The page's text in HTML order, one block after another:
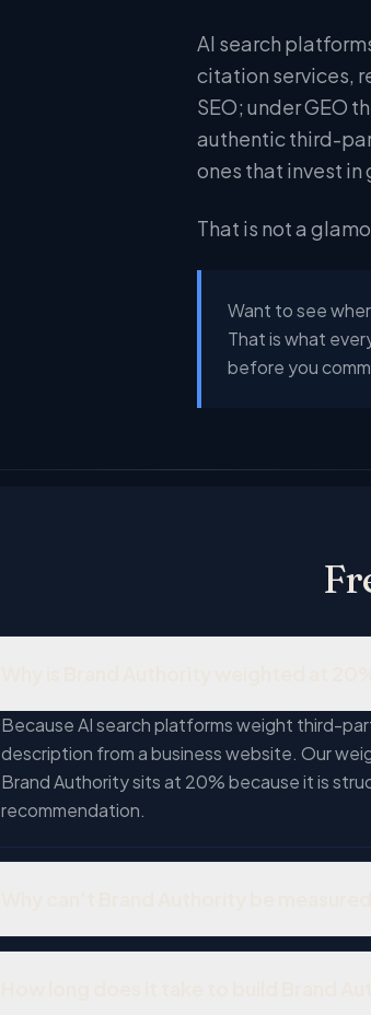
AI search
citation services,
SEO; under GEO
authentic third-
ones that invest
That is not a
Want to see
That is what
before you
Because AI search platforms weight third-
description from a business website. Our
Brand Authority sits at 20% because it is
recommendation.
Automated tools can count mentions, links,